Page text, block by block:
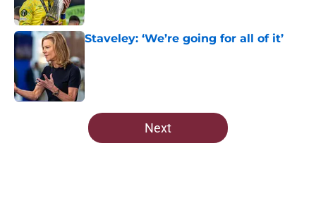
Staveley: ‘We’re going for all of it’
5 related articles loaded
Next